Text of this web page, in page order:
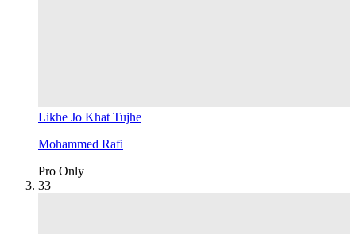
Likhe Jo Khat Tujhe
Mohammed Rafi
Pro Only
33